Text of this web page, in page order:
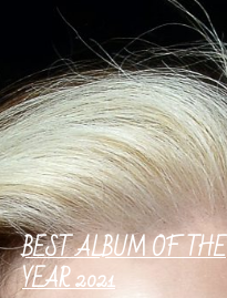
BEST ALBUM OF THE
YEAR 2021